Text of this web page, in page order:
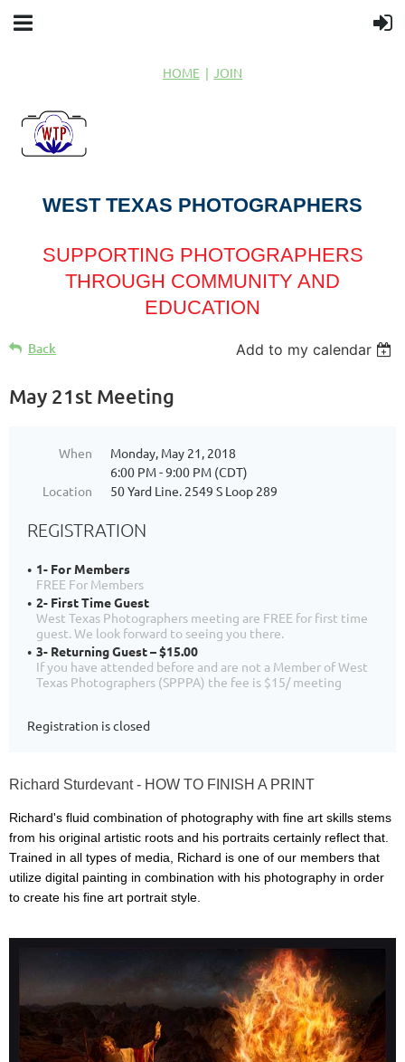
HOME JOIN
WEST TEXAS PHOTOGRAPHERS
SUPPORTING PHOTOGRAPHERS
THROUGH COMMUNITY AND
EDUCATION
Back Add to my calendar
May 21st Meeting
When
Monday, May 21, 2018
6:00 PM - 9:00 PM (CDT)
Location
50 Yard Line. 2549 S Loop 289
REGISTRATION
1- For Members
FREE For Members
2- First Time Guest
West Texas Photographers meeting are FREE for first time
guest. We look forward to seeing you there.
3- Returning Guest – $15.00
If you have attended before and are not a Member of West
Texas Photographers (SPPPA) the fee is $15/ meeting
Registration is closed
Richard Sturdevant - HOW TO FINISH A PRINT
Richard's fluid combination of photography with fine art skills stems
from his original artistic roots and his portraits certainly reflect that.
Trained in all types of media, Richard is one of our members that
utilize digital painting in combination with his photography in order
to create his fine art portrait style.